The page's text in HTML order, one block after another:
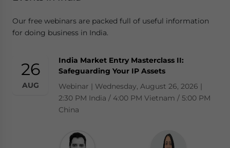
Our free webinars are packed full of useful information
for doing business in India.
26
AUG
India Market Entry Masterclass II:
Safeguarding Your IP Assets
Webinar | Wednesday, August 26, 2026 |
2:30 PM India / 4:00 PM Vietnam / 5:00 PM
China